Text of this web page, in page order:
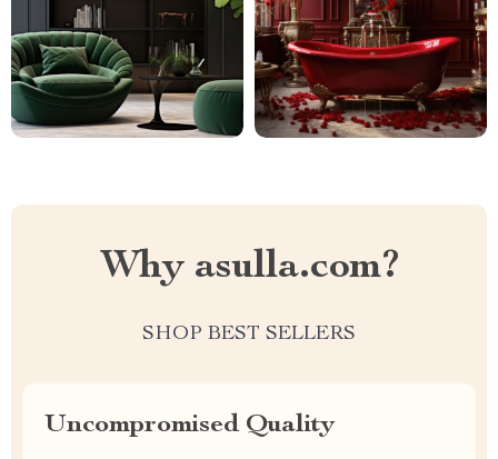
Why asulla.com?
SHOP BEST SELLERS
Uncompromised Quality